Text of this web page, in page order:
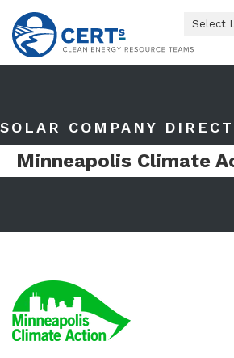
Skip
to
main
content
SOLAR COMPANY
Minneapolis Climate